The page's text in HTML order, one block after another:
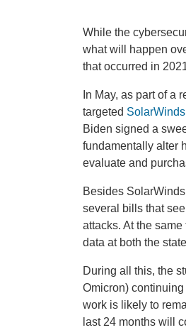
While the
what will happen
that occurred in
In May, as part of a
targeted SolarWinds
Biden signed a
fundamentally alter
evaluate and
Besides
several bills that
attacks. At the
data at both the
During all this, the
Omicron)
work is likely to
last 24 months will